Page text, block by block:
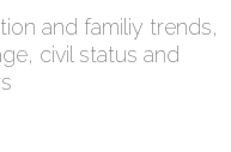
and familiy trends,
civil status and